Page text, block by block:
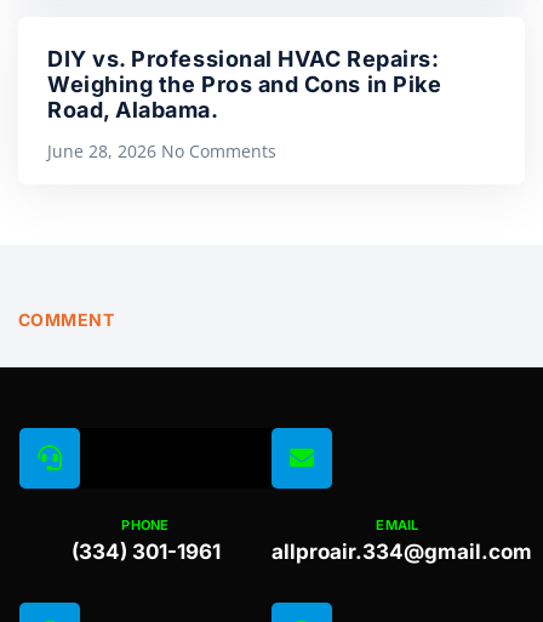
DIY vs. Professional HVAC Repairs:
Weighing the Pros and Cons in Pike
Road, Alabama.
June 28, 2026 No Comments
COMMENT
PHONE
(334) 301-1961
EMAIL
allproair.334@gmail.com